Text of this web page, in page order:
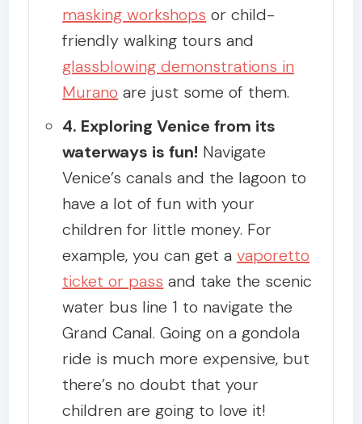
masking workshops or child-
friendly walking tours and
glassblowing demonstrations in
Murano are just some of them.
4. Exploring Venice from its
waterways is fun! Navigate
Venice’s canals and the lagoon to
have a lot of fun with your
children for little money. For
example, you can get avaporetto
ticket or pass and take the scenic
water bus line 1 to navigate the
Grand Canal. Going on a gondola
ride is much more expensive, but
there’s no doubt that your
children are going to love it!